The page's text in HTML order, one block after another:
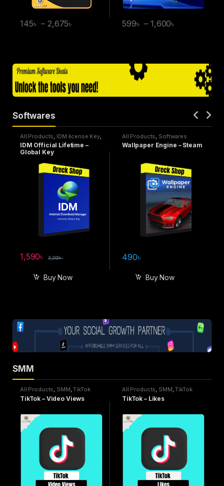
145৳ – 2,675৳ 599৳ – 1,600৳
Softwares
All Products IDM license Key,
Softwares
IDM Official Lifetime –
Global Key
1,590৳ 3,200৳
Buy Now
All Products Softwares
Wallpaper Engine – Steam
490৳
Buy Now
SMM
All Products, SMM,TikTok
Service
TikTok – Video Views
All Products, SMM,TikTok
Service
TikTok – Likes